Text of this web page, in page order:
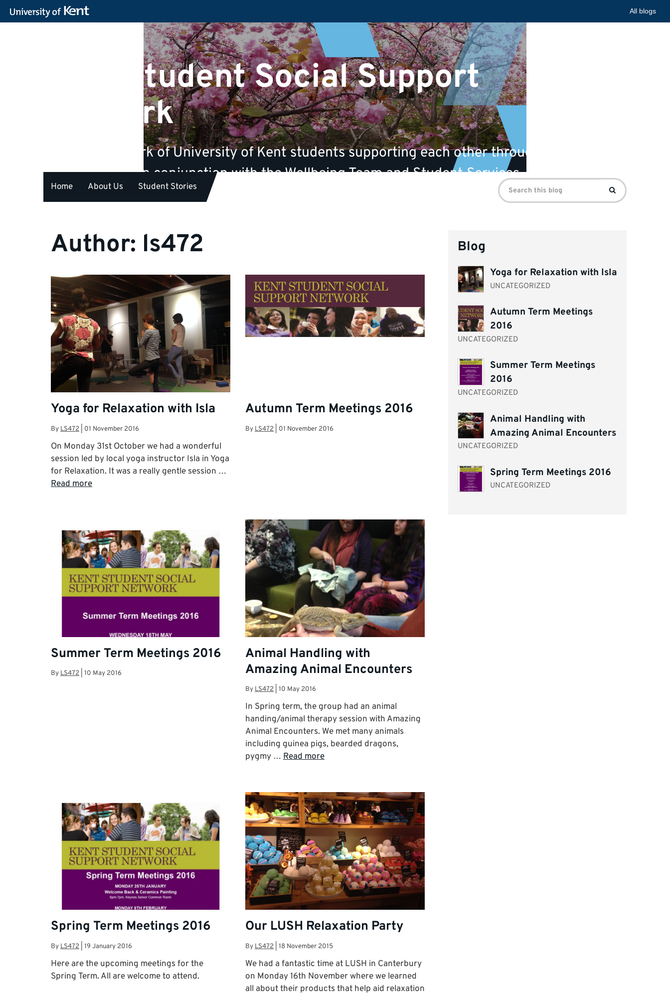
All blogs
Kent Student Social Support
Network
A unique network of University of Kent students supporting each other through university
life. We are run in conjunction with the Wellbeing Team and Student Services.
Home About Us Student Stories
Search
for:
Search
Author: ls472
Yoga for Relaxation with Isla
By LS472 01 November 2016
On Monday 31st October we had a wonderful
session led by local yoga instructor Isla in Yoga
for Relaxation. It was a really gentle session …
Read more
Autumn Term Meetings 2016
By LS472 01 November 2016
Summer Term Meetings 2016
By LS472 10 May 2016
Animal Handling with
Amazing Animal Encounters
By LS472 10 May 2016
In Spring term, the group had an animal
handing/animal therapy session with Amazing
Animal Encounters. We met many animals
including guinea pigs, bearded dragons,
pygmy … Read more
Spring Term Meetings 2016
By LS472 19 January 2016
Here are the upcoming meetings for the
Spring Term. All are welcome to attend.
Our LUSH Relaxation Party
By LS472 18 November 2015
We had a fantastic time at LUSH in Canterbury
on Monday 16th November where we learned
all about their products that help aid relaxation
Blog
Yoga for Relaxation with Isla
UNCATEGORIZED
Autumn Term Meetings
2016
UNCATEGORIZED
Summer Term Meetings
2016
UNCATEGORIZED
Animal Handling with
Amazing Animal Encounters
UNCATEGORIZED
Spring Term Meetings 2016
UNCATEGORIZED